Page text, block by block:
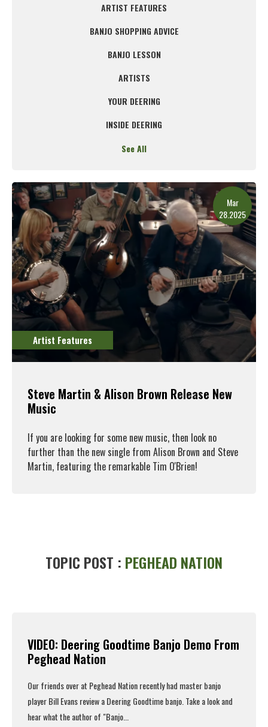
ARTIST FEATURES
BANJO SHOPPING ADVICE
BANJO LESSON
ARTISTS
YOUR DEERING
INSIDE DEERING
See All
Mar
28.2025
Artist Features
Steve Martin & Alison Brown Release New
Music
If you are looking for some new music, then look no
further than the new single from Alison Brown and Steve
Martin, featuring the remarkable Tim O'Brien!
TOPIC POST : PEGHEAD NATION
VIDEO: Deering Goodtime Banjo Demo From
Peghead Nation
Our friends over at Peghead Nationrecently had master banjo
player Bill Evans review aDeering Goodtime banjo . Take a look and
hear what the author of "Banjo...